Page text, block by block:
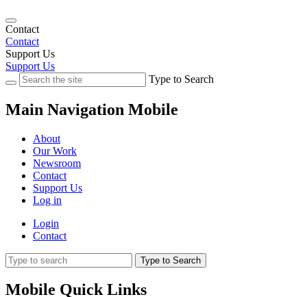
Contact
Contact
Support Us
Support Us
Type to Search
Main Navigation Mobile
About
Our Work
Newsroom
Contact
Support Us
Log in
Login
Contact
Type to Search
Mobile Quick Links